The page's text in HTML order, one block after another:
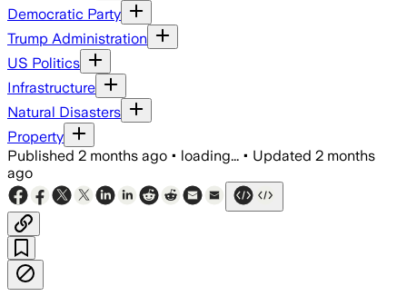
Democratic Party
Trump Administration
US Politics
Infrastructure
Natural Disasters
Property
Published 2 months ago • loading... • Updated 2 months
ago